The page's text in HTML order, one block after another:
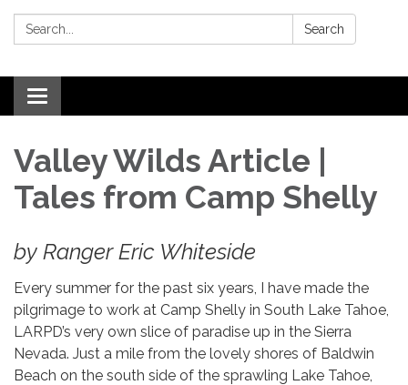
Search: Search
Toggle
navigation
Valley Wilds Article |
Tales from Camp Shelly
by Ranger Eric Whiteside
Every summer for the past six years, I have made the
pilgrimage to work at Camp Shelly in South Lake Tahoe,
LARPD’s very own slice of paradise up in the Sierra
Nevada. Just a mile from the lovely shores of Baldwin
Beach on the south side of the sprawling Lake Tahoe,